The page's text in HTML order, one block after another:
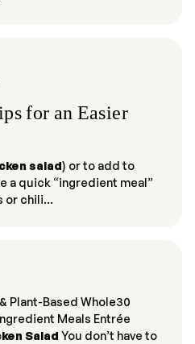
for an Easier
salad) or to add to
a quick “ingredient meal”
or chili...
Plant-Based Whole30
Meals Entrée
Salad You don’t have to